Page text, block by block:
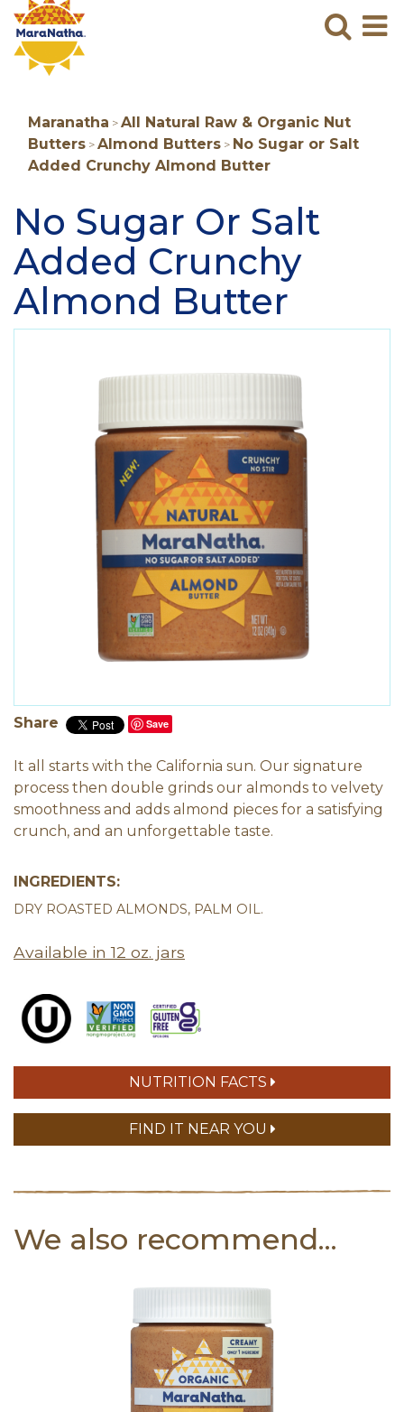
Maranatha > All Natural Raw & Organic Nut
Butters > Almond Butters > No Sugar or Salt
Added Crunchy Almond Butter
No Sugar Or Salt
Added Crunchy
Almond Butter
Share Save
It all starts with the California sun. Our signature
process then double grinds our almonds to velvety
smoothness and adds almond pieces for a satisfying
crunch, and an unforgettable taste.
INGREDIENTS:
DRY ROASTED ALMONDS, PALM OIL.
Available in 12 oz. jars
NUTRITION FACTS
FIND IT NEAR YOU
We also recommend...